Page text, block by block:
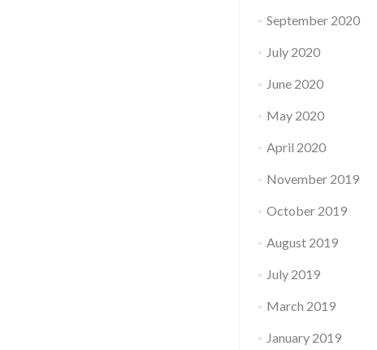
September 2020
July 2020
June 2020
May 2020
April 2020
November 2019
October 2019
August 2019
July 2019
March 2019
January 2019